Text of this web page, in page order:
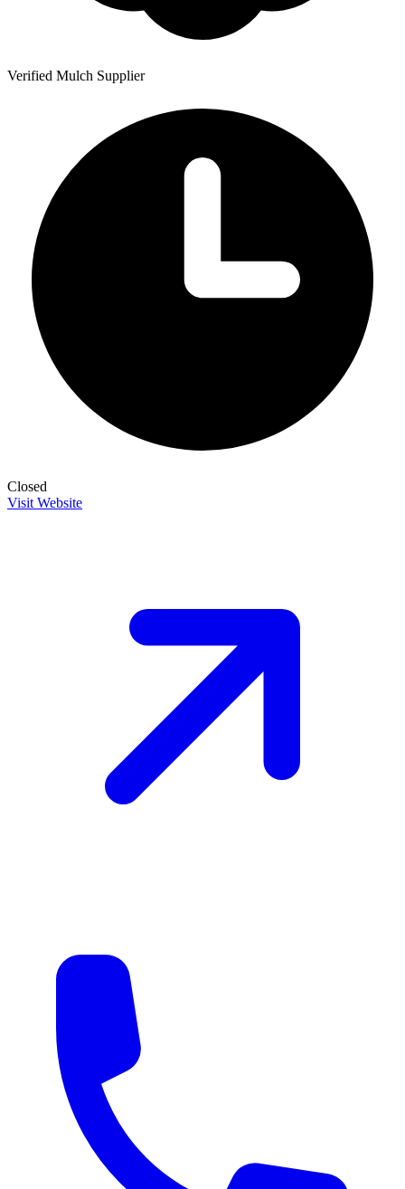
Verified Mulch Supplier
Closed
Visit Website